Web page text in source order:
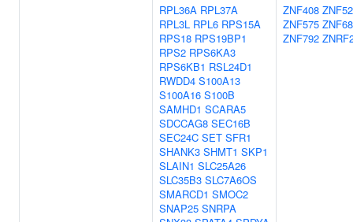
RPL36A RPL37A
RPL3L RPL6 RPS15A
RPS18 RPS19BP1
RPS2 RPS6KA3
RPS6KB1 RSL24D1
RWDD4 S100A13
S100A16 S100B
SAMHD1 SCARA5
SDCCAG8 SEC16B
SEC24C SET SFR1
SHANK3 SHMT1 SKP1
SLAIN1 SLC25A26
SLC35B3 SLC7A6OS
SMARCD1 SMOC2
SNAP25 SNRPA
ZNF408
ZNF575
ZNF792